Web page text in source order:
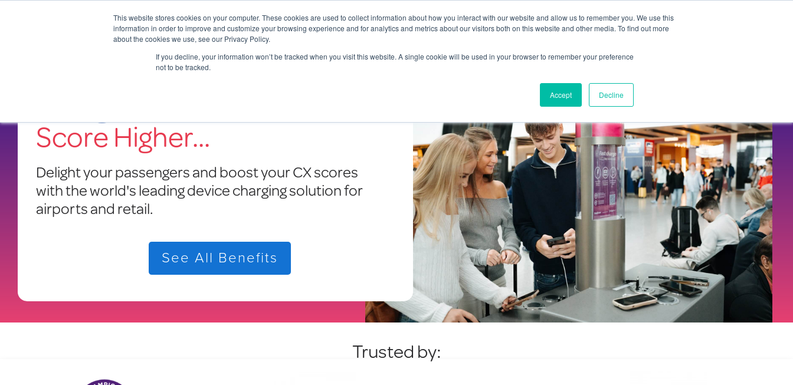
This website stores cookies on your computer. These cookies are used to collect information about how you interact with our website and allow us to remember you. We use this
information in order to improve and customize your browsing experience and for analytics and metrics about our visitors both on this website and other media. To find out more
about the cookies we use, see our Privacy Policy.
If you decline, your information won’t be tracked when you visit this website. A single cookie will be used in your browser to remember your preference
not to be tracked.
Accept Decline
Score Higher...
Delight your passengers and boost your CX scores
with the world's leading device charging solution for
airports and retail.
See All Benefits
Trusted by: